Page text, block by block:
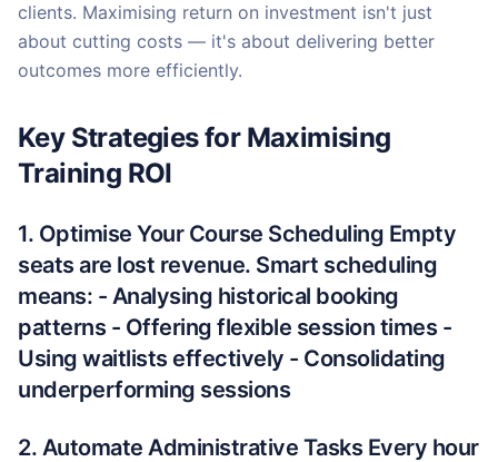
clients. Maximising return on investment isn't just
about cutting costs — it's about delivering better
outcomes more efficiently.
Key Strategies for Maximising
Training ROI
1. Optimise Your Course Scheduling Empty
seats are lost revenue. Smart scheduling
means: - Analysing historical booking
patterns - Offering flexible session times -
Using waitlists effectively - Consolidating
underperforming sessions
2. Automate Administrative Tasks Every hour